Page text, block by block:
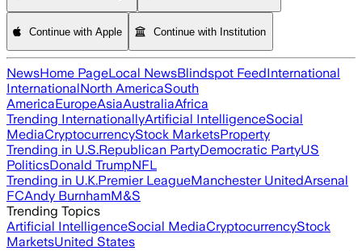
Continue with Apple Continue with Institution
NewsHome PageLocal NewsBlindspot FeedInternational
InternationalNorth AmericaSouth
AmericaEuropeAsiaAustraliaAfrica
Trending InternationallyArtificial IntelligenceSocial
MediaCryptocurrencyStock MarketsProperty
Trending in U.S.Republican PartyDemocratic PartyUS
PoliticsDonald TrumpNFL
Trending in U.K.Premier LeagueManchester UnitedArsenal
FCAndy BurnhamM&S
Trending Topics
Artificial IntelligenceSocial MediaCryptocurrencyStock
MarketsUnited States